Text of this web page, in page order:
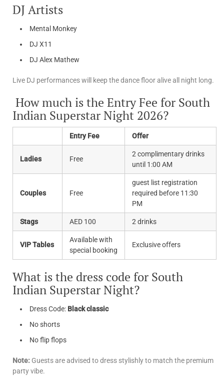
DJ Artists
Mental Monkey
DJ X11
DJ Alex Mathew
Live DJ performances will keep the dance floor alive all night long.
How much is the Entry Fee for South
Indian Superstar Night 2026?
Entry Fee Offer
Ladies Free
2 complimentary drinks
until 1:00 AM
Couples Free
guest list registration
required before 11:30
PM
Stags AED 100 2 drinks
VIP Tables
Available with
special booking
Exclusive offers
What is the dress code for South
Indian Superstar Night?
Dress Code: Black classic
No shorts
No flip flops
Note: Guests are advised to dress stylishly to match the premium
party vibe.